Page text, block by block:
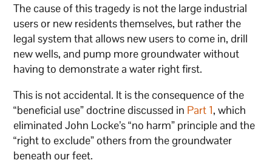
The cause of this tragedy is not the large industrial
users or new residents themselves, but rather the
legal system that allows new users to come in, drill
new wells, and pump more groundwater without
having to demonstrate a water right first.
This is not accidental. It is the consequence of the
“beneficial use” doctrine discussed in Part 1, which
eliminated John Locke’s “no harm” principle and the
“right to exclude” others from the groundwater
beneath our feet.